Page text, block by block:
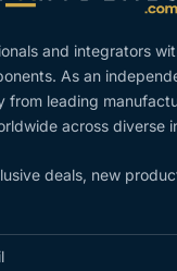
and integrators
As an
from leading
across diverse
deals, new